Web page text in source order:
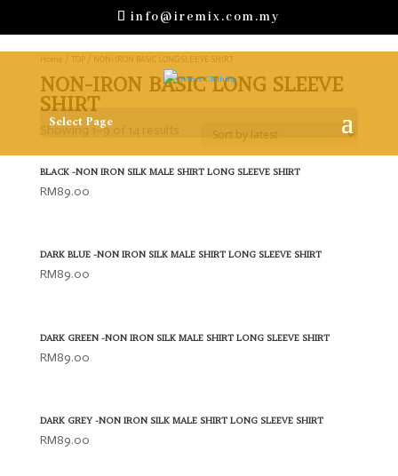
info@iremix.com.my
Select Page
Home TOP/ NON-IRON BASIC LONG SLEEVE SHIRT
NON-IRON BASIC LONG SLEEVE
SHIRT
Showing 1–9 of 14 results
BLACK -NON IRON SILK MALE SHIRT LONG SLEEVE SHIRT
RM89.00
DARK BLUE -NON IRON SILK MALE SHIRT LONG SLEEVE SHIRT
RM89.00
DARK GREEN -NON IRON SILK MALE SHIRT LONG SLEEVE SHIRT
RM89.00
DARK GREY -NON IRON SILK MALE SHIRT LONG SLEEVE SHIRT
RM89.00